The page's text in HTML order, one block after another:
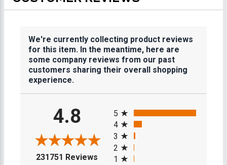
We're currently collecting product reviews
for this item. In the meantime, here are
some company reviews from our past
customers sharing their overall shopping
experience.
4.8
231751 Reviews (opens in a new tab)
5
4
3
2
1